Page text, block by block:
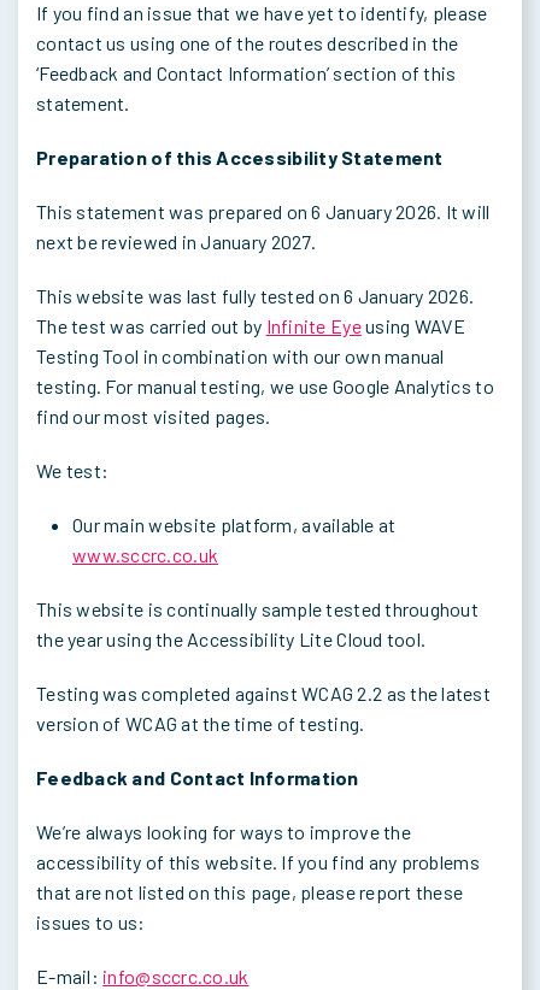
If you find an issue that we have yet to identify, please
contact us using one of the routes described in the
‘Feedback and Contact Information’ section of this
statement.
Preparation of this Accessibility Statement
This statement was prepared on 6 January 2026. It will
next be reviewed in January 2027.
This website was last fully tested on 6 January 2026.
The test was carried out by Infinite Eyeusing WAVE
Testing Tool in combination with our own manual
testing. For manual testing, we use Google Analytics to
find our most visited pages.
We test:
Our main website platform, available at
www.sccrc.co.uk
This website is continually sample tested throughout
the year using the Accessibility Lite Cloud tool.
Testing was completed against WCAG 2.2 as the latest
version of WCAG at the time of testing.
Feedback and Contact Information
We’re always looking for ways to improve the
accessibility of this website. If you find any problems
that are not listed on this page, please report these
issues to us:
E-mail: info@sccrc.co.uk